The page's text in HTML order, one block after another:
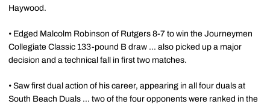
Haywood.
• Edged Malcolm Robinson of Rutgers 8-7 to win the Journeymen
Collegiate Classic 133-pound B draw ... also picked up a major
decision and a technical fall in first two matches.
• Saw first dual action of his career, appearing in all four duals at
South Beach Duals ... two of the four opponents were ranked in the